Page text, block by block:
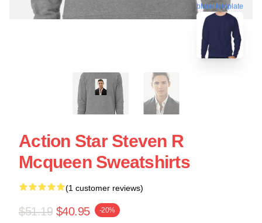
blank template
Action Star Steven R
Mcqueen Sweatshirts
(1 customer reviews)
$51.19 $40.95 -20%